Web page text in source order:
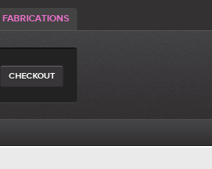
FABRICATIONS
CHECKOUT